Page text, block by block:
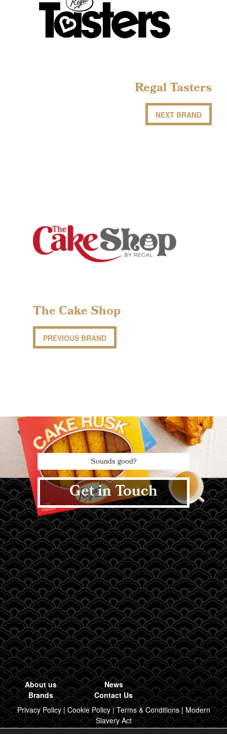
The Cake Shop
PREVIOUS BRAND
Regal Tasters
NEXT BRAND
Sounds good?
Get in Touch
About us
Brands
News
Contact Us
Privacy Policy| Cookie Policy| Terms & Conditions| Modern
Slavery Act